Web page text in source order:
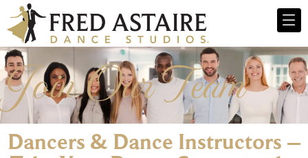
Join Our Team
Dancers & Dance Instructors –